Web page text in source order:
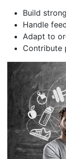
Build
Handle
Adapt to
Contribute